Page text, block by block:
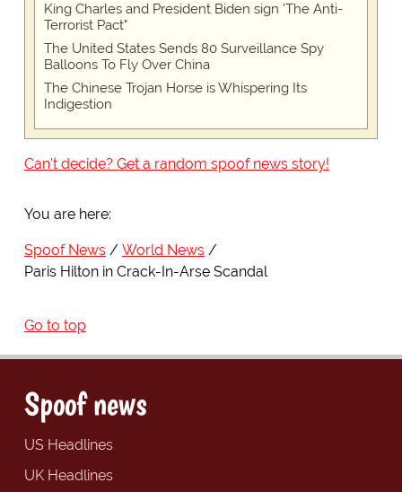
King Charles and President Biden sign 'The Anti-
Terrorist Pact"
The United States Sends 80 Surveillance Spy
Balloons To Fly Over China
The Chinese Trojan Horse is Whispering Its
Indigestion
Can't decide? Get a random spoof news story!
You are here:
Spoof News
World News
Paris Hilton in Crack-In-Arse Scandal
Go to top
Spoof news
US Headlines
UK Headlines